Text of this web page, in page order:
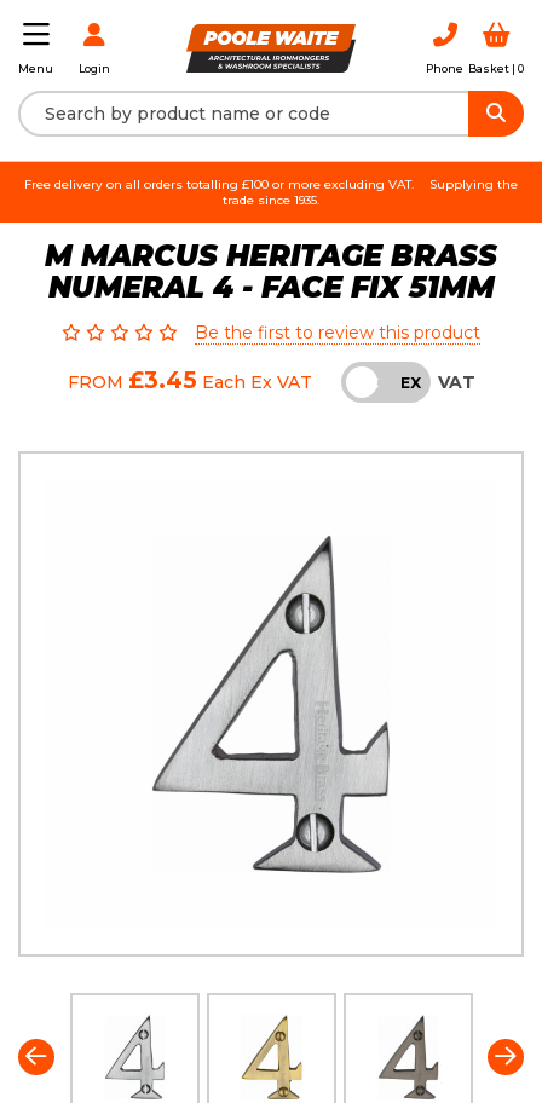
Menu Login Phone Basket | 0
Free delivery on all orders totalling £100 or more excluding VAT.
Supplying the
trade since 1935.
M MARCUS HERITAGE BRASS
NUMERAL 4 - FACE FIX 51MM
Be the first to review this product
FROM £3.45 Each Ex VAT INC EX VAT